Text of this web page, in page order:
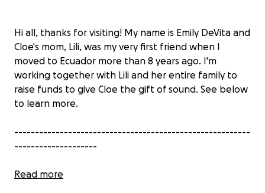
Hi all, thanks for visiting! My name is Emily DeVita and
Cloe's mom, Lili, was my very first friend when I
moved to Ecuador more than 8 years ago. I'm
working together with Lili and her entire family to
raise funds to give Cloe the gift of sound. See below
to learn more.
---------------------------------------------------------
--------------------
Read more